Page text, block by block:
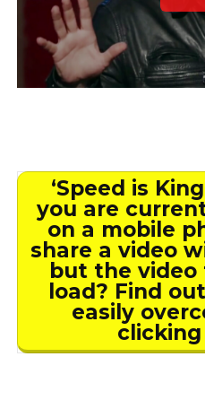
‘Speed is
you are
on a mobile
share a video
but the video
load? Find
easily
clicking